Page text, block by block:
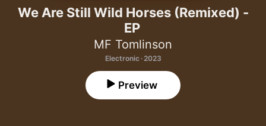
We Are Still Wild Horses (Remixed) -
EP
MF Tomlinson
Electronic · 2023
Preview